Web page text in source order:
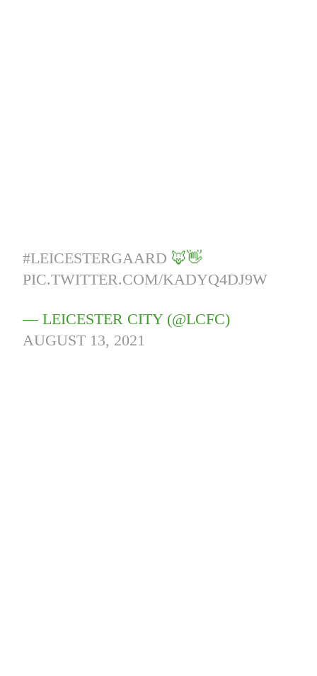
#LEICESTERGAARD 🦊👋
PIC.TWITTER.COM/KADYQ4DJ9W
— LEICESTER CITY (@LCFC)
AUGUST 13, 2021